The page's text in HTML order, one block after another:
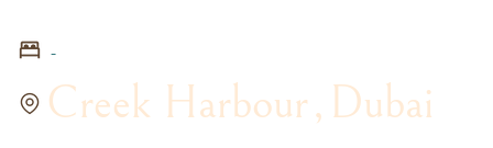
-
Creek Harbour, Dubai